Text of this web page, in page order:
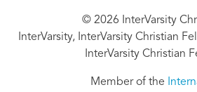
© 2026 InterVarsity
InterVarsity, InterVarsity Christian
InterVarsity Christian
Member of the